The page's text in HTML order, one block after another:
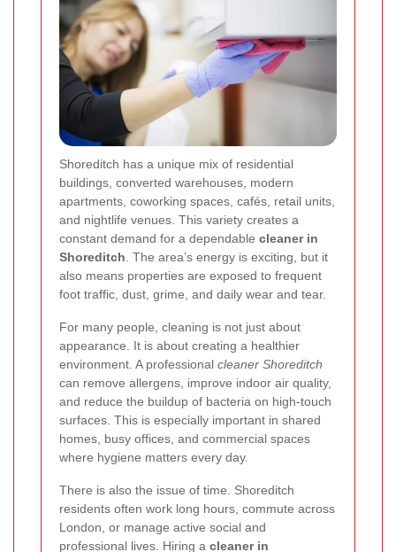
Shoreditch has a unique mix of residential
buildings, converted warehouses, modern
apartments, coworking spaces, cafés, retail units,
and nightlife venues. This variety creates a
constant demand for a dependable cleaner in
Shoreditch . The area’s energy is exciting, but it
also means properties are exposed to frequent
foot traffic, dust, grime, and daily wear and tear.
For many people, cleaning is not just about
appearance. It is about creating a healthier
environment. A professional cleaner Shoreditch
can remove allergens, improve indoor air quality,
and reduce the buildup of bacteria on high-touch
surfaces. This is especially important in shared
homes, busy offices, and commercial spaces
where hygiene matters every day.
There is also the issue of time. Shoreditch
residents often work long hours, commute across
London, or manage active social and
professional lives. Hiring a cleaner in